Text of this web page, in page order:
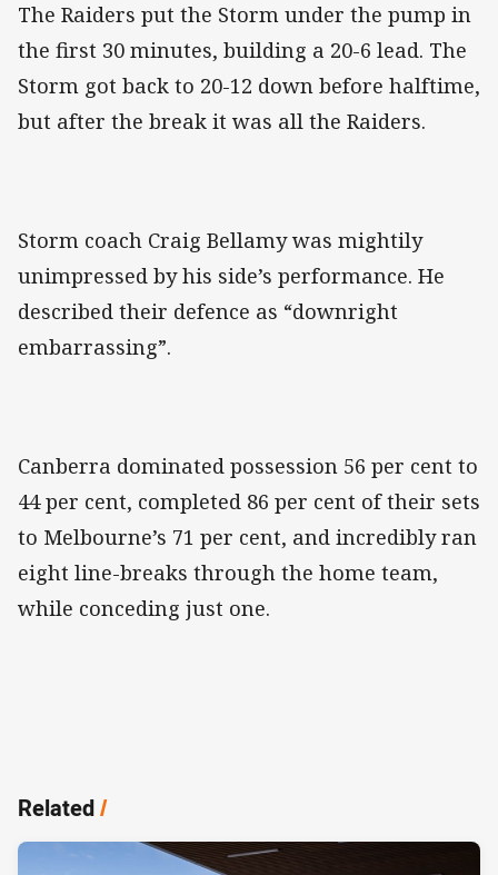
The Raiders put the Storm under the pump in
the first 30 minutes, building a 20-6 lead. The
Storm got back to 20-12 down before halftime,
but after the break it was all the Raiders.
Storm coach Craig Bellamy was mightily
unimpressed by his side’s performance. He
described their defence as “downright
embarrassing”.
Canberra dominated possession 56 per cent to
44 per cent, completed 86 per cent of their sets
to Melbourne’s 71 per cent, and incredibly ran
eight line-breaks through the home team,
while conceding just one.
Related/